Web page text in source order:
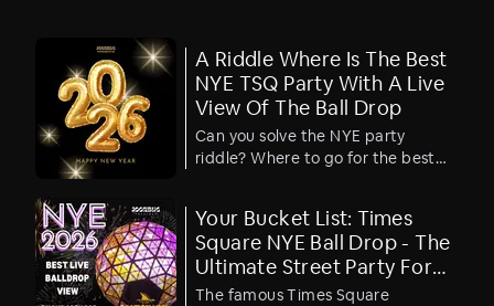
A Riddle Where Is The Best
NYE TSQ Party With A Live
View Of The Ball Drop
Can you solve the NYE party
riddle? Where to go for the best
Your Bucket List: Times
Square NYE Ball Drop - The
Ultimate Street Party For
Free
The famous Times Square